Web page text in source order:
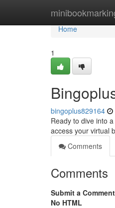
Home
Home
1
bingoplus829164
Ready to dive into
access your virtual
Comments
Comments
Submit a Comment
No HTML